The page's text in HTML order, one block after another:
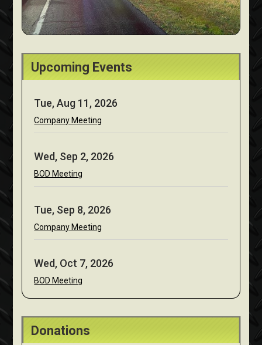
Upcoming Events
Tue, Aug 11, 2026
Company Meeting
Wed, Sep 2, 2026
BOD Meeting
Tue, Sep 8, 2026
Company Meeting
Wed, Oct 7, 2026
BOD Meeting
Donations